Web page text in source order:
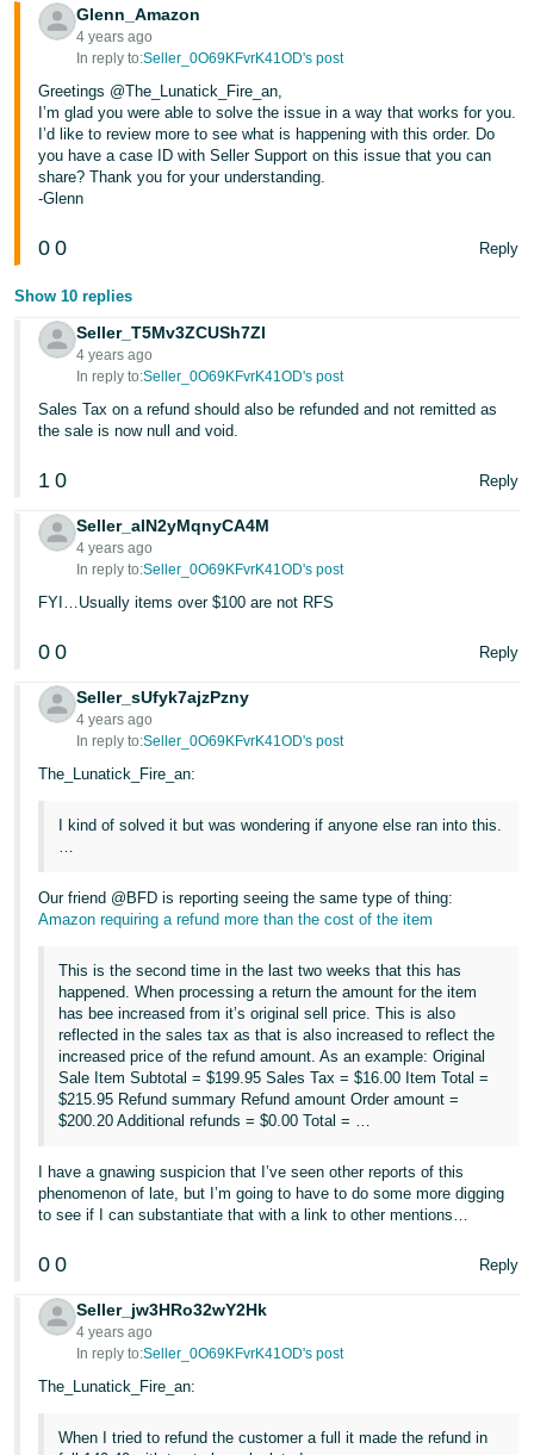
Português
- BR
中
文
-
本
語
JP
- ES
Glenn_Amazon
4 years ago
In reply to:Seller_0O69KFvrK41OD's post
Greetings @The_Lunatick_Fire_an,
I’m glad you were able to solve the issue in a way that works for you.
I’d like to review more to see what is happening with this order. Do
you have a case ID with Seller Support on this issue that you can
share? Thank you for your understanding.
-Glenn
0 0 Reply
Show 10 replies
Seller_T5Mv3ZCUSh7Zl
4 years ago
In reply to:Seller_0O69KFvrK41OD's post
Sales Tax on a refund should also be refunded and not remitted as
the sale is now null and void.
1 0 Reply
Seller_alN2yMqnyCA4M
4 years ago
In reply to:Seller_0O69KFvrK41OD's post
FYI…Usually items over $100 are not RFS
0 0 Reply
Seller_sUfyk7ajzPzny
4 years ago
In reply to:Seller_0O69KFvrK41OD's post
The_Lunatick_Fire_an:
I kind of solved it but was wondering if anyone else ran into this.
…
Our friend @BFD is reporting seeing the same type of thing:
Amazon requiring a refund more than the cost of the item
This is the second time in the last two weeks that this has
happened. When processing a return the amount for the item
has bee increased from it’s original sell price. This is also
reflected in the sales tax as that is also increased to reflect the
increased price of the refund amount. As an example: Original
Sale Item Subtotal = $199.95 Sales Tax = $16.00 Item Total =
$215.95 Refund summary Refund amount Order amount =
$200.20 Additional refunds = $0.00 Total = …
I have a gnawing suspicion that I’ve seen other reports of this
phenomenon of late, but I’m going to have to do some more digging
to see if I can substantiate that with a link to other mentions…
0 0 Reply
Seller_jw3HRo32wY2Hk
4 years ago
In reply to:Seller_0O69KFvrK41OD's post
The_Lunatick_Fire_an:
When I tried to refund the customer a full it made the refund in